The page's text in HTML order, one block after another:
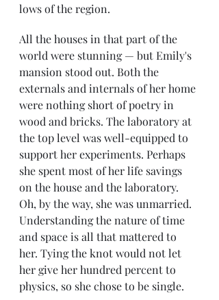
lows of the region.
All the houses in that part of the
world were stunning — but Emily's
mansion stood out. Both the
externals and internals of her home
were nothing short of poetry in
wood and bricks. The laboratory at
the top level was well-equipped to
support her experiments. Perhaps
she spent most of her life savings
on the house and the laboratory.
Oh, by the way, she was unmarried.
Understanding the nature of time
and space is all that mattered to
her. Tying the knot would not let
her give her hundred percent to
physics, so she chose to be single.